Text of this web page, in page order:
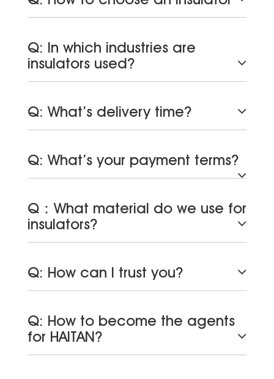
Q: In which industries are
insulators used?
Q: What’s delivery time?
Q: What’s your payment terms?
Q：What material do we use for
insulators?
Q: How can I trust you?
Q: How to become the agents
for HAITAN?